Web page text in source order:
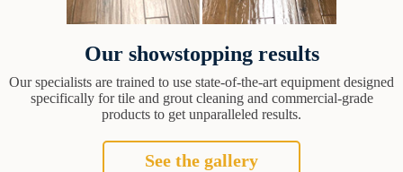
Our showstopping results
Our specialists are trained to use state-of-the-art equipment designed
specifically for tile and grout cleaning and commercial-grade
products to get unparalleled results.
See the gallery